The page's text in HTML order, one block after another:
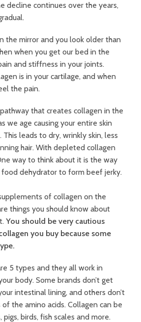
decline continues over the years,
the mirror and you look older than
when you get our bed in the
and stiffness in your joints.
is in your cartilage, and when
the pain.
that creates collagen in the
we age causing your entire skin
leads to dry, wrinkly skin, less
hair. With depleted collagen
way to think about it is the way
dehydrator to form beef jerky.
of collagen on the
things you should know about
You should be very cautious
you buy because some
5 types and they all work in
body. Some brands don’t get
intestinal lining, and others don’t
the amino acids. Collagen can be
birds, fish scales and more.